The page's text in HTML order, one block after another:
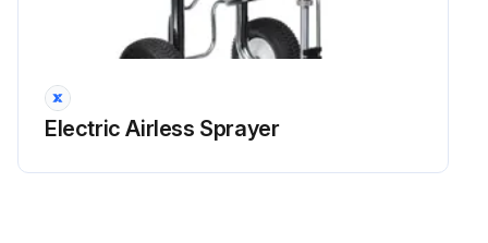
Electric Airless Sprayer